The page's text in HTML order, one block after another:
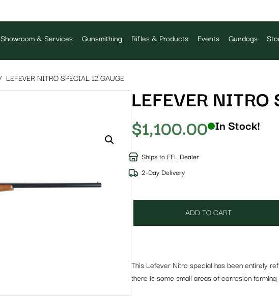
Showroom & Services Gunsmithing Rifles & Products Events Gundogs
LEFEVER NITRO SPECIAL 12 GAUGE
LEFEVER NITRO
$1,100.00 In Stock!
Ships to FFL Dealer
2-Day Delivery
ADD TO CART
This Lefever Nitro special has been entirely
there is some small areas of corrosion